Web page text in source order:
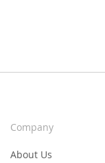
Company
About Us